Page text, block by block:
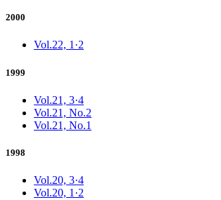
2000
Vol.22, 1·2
1999
Vol.21, 3·4
Vol.21, No.2
Vol.21, No.1
1998
Vol.20, 3·4
Vol.20, 1·2